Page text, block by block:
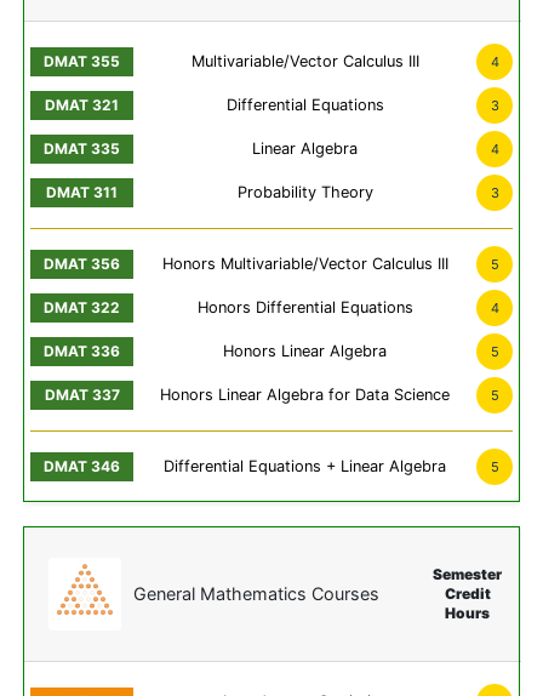
Multivariable/Vector Calculus III 4
Differential Equations 3
Linear Algebra 4
Probability Theory 3
Honors Multivariable/Vector Calculus III 5
Honors Differential Equations 4
Honors Linear Algebra 5
Honors Linear Algebra for Data Science 5
Differential Equations + Linear Algebra 5
General Mathematics Courses
Semester
Credit
Hours